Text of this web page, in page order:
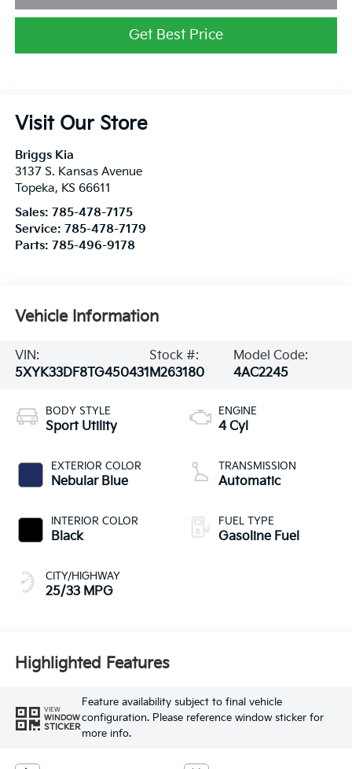
Get Best Price
Visit Our Store
Briggs Kia
3137 S. Kansas Avenue
Topeka, KS 66611
Sales: 785-478-7175
Service: 785-478-7179
Parts: 785-496-9178
Vehicle Information
VIN:
5XYK33DF8TG450431
Stock #:
M263180
Model Code:
4AC2245
BODY STYLE
Sport Utility
EXTERIOR COLOR
Nebular Blue
INTERIOR COLOR
Black
CITY/HIGHWAY
25/33 MPG
ENGINE
4 Cyl
TRANSMISSION
Automatic
FUEL TYPE
Gasoline Fuel
Highlighted Features
VIEW
WINDOW
STICKER
Feature availability subject to final vehicle
configuration. Please reference window sticker for
more info.